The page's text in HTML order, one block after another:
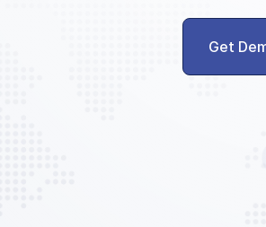
Get